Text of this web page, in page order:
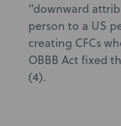
“downward
person to a US
creating CFCs
OBBB Act fixed
(4).